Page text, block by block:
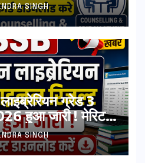
& Seat
SINGH
ग्रेड 3
हुआ जारी ! मेरिट
SINGH